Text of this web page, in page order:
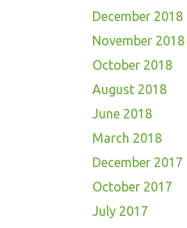
December 2018
November 2018
October 2018
August 2018
June 2018
March 2018
December 2017
October 2017
July 2017